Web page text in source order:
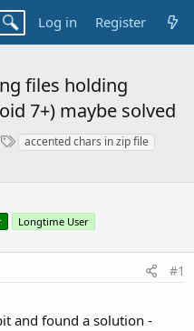
Log in Register
files holding
7+) maybe solved
T
a
accented chars in zip file
Longtime User
#1
and found a solution -